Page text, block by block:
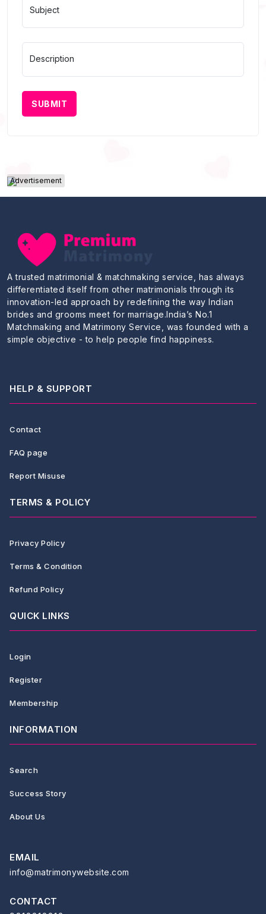
Subject
Description
SUBMIT
Advertisement
A trusted matrimonial & matchmaking service, has always
differentiated itself from other matrimonials through its
innovation-led approach by redefining the way Indian
brides and grooms meet for marriage.India’s No.1
Matchmaking and Matrimony Service, was founded with a
simple objective - to help people find happiness.
HELP & SUPPORT
Contact
FAQ page
Report Misuse
TERMS & POLICY
Privacy Policy
Terms & Condition
Refund Policy
QUICK LINKS
Login
Register
Membership
INFORMATION
Search
Success Story
About Us
EMAIL
info@matrimonywebsite.com
CONTACT